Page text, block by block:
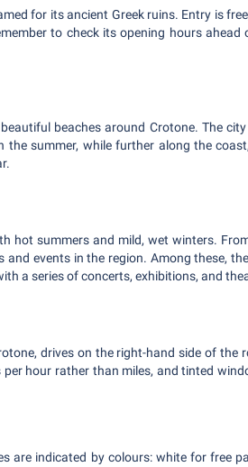
for its ancient Greek ruins. Entry is
to check its opening hours
beaches around Crotone. The
summer, while further along the
hot summers and mild, wet winters.
events in the region. Among these,
a series of concerts, exhibitions, and
drives on the right-hand side of the
hour rather than miles, and tinted
are indicated by colours: white for free